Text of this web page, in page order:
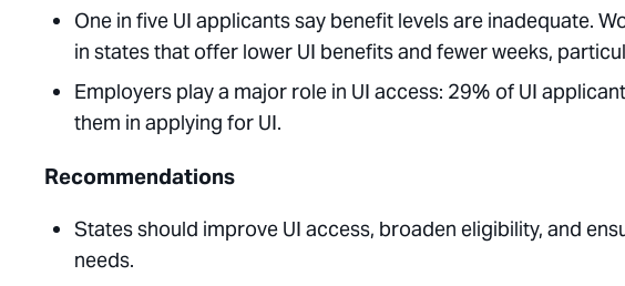
One in five UI applicants say benefit levels are inadequate.
in states that offer lower UI benefits and fewer weeks,
Employers play a major role in UI access: 29% of UI
them in applying for UI.
Recommendations
States should improve UI access, broaden eligibility, and
needs.